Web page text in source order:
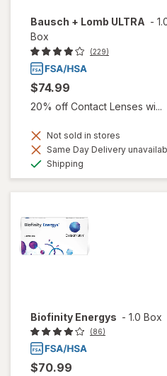
Bausch + Lomb ULTRA -
Box
(229)
$74.99
20% off Contact Lenses wi...
Not sold in stores
Same Day Delivery
Shipping
Biofinity Energys - 1.0 Box
(86)
$70.99